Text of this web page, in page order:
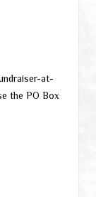
at-
the PO Box